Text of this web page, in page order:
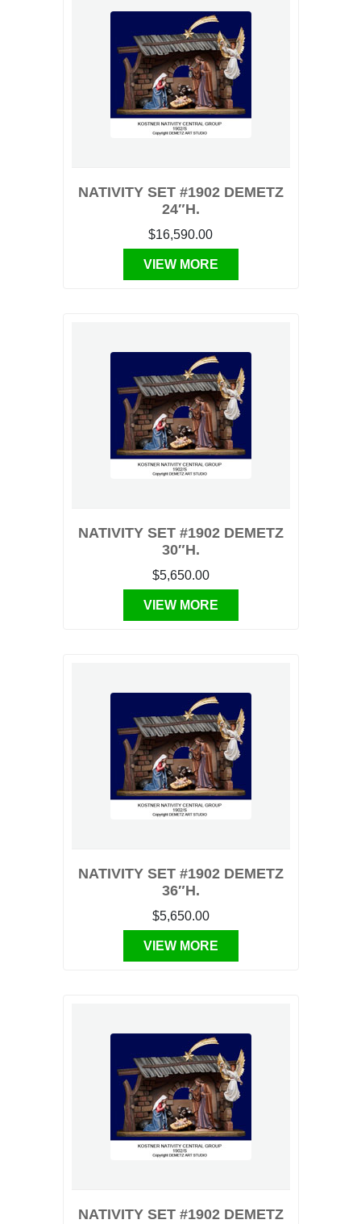
NATIVITY SET #1902 DEMETZ
24″H.
$16,590.00
VIEW MORE
NATIVITY SET #1902 DEMETZ
30″H.
$5,650.00
VIEW MORE
NATIVITY SET #1902 DEMETZ
36″H.
$5,650.00
VIEW MORE
NATIVITY SET #1902 DEMETZ